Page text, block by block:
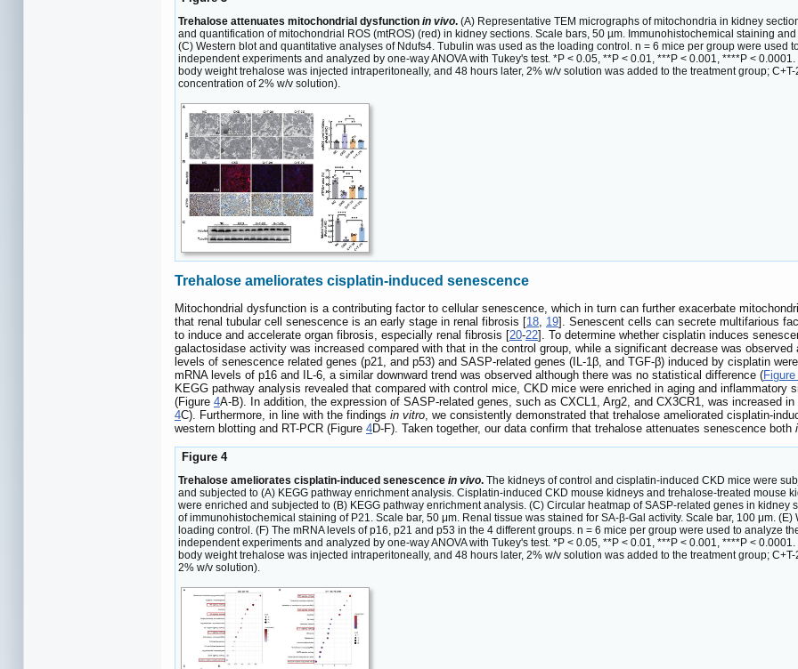
Trehalose attenuates mitochondrial dysfunction in vivo. (A) Representative TEM micrographs of mitochondria in kidney
and quantification of mitochondrial ROS (mtROS) (red) in kidney sections. Scale bars, 50 µm. Immunohistochemical staining
(C) Western blot and quantitative analyses of Ndufs4. Tubulin was used as the loading control. n = 6 mice per group were used
independent experiments and analyzed by one-way ANOVA with Tukey's test. *P < 0.05, **P < 0.01, ***P < 0.001, ****P <
body weight trehalose was injected intraperitoneally, and 48 hours later, 2% w/v solution was added to the treatment group;
concentration of 2% w/v solution).
Trehalose ameliorates cisplatin-induced senescence
Mitochondrial dysfunction is a contributing factor to cellular senescence, which in turn can further exacerbate
that renal tubular cell senescence is an early stage in renal fibrosis [18 19]. Senescent cells can secrete multifarious
to induce and accelerate organ fibrosis, especially renal fibrosis [20-22]. To determine whether cisplatin induces
galactosidase activity was increased compared with that in the control group, while a significant decrease was observed
levels of senescence related genes (p21, and p53) and SASP-related genes (IL-1β, and TGF-β) induced by cisplatin
mRNA levels of p16 and IL-6, a similar downward trend was observed although there was no statistical difference (
KEGG pathway analysis revealed that compared with control mice, CKD mice were enriched in aging and inflammatory
(Figure 4A-B). In addition, the expression of SASP-related genes, such as CXCL1, Arg2, and CX3CR1, was increased
4C). Furthermore, in line with the findings in vitro , we consistently demonstrated that trehalose ameliorated cisplatin-
western blotting and RT-PCR (Figure 4D-F). Taken together, our data confirm that trehalose attenuates senescence both
Figure 4
Trehalose ameliorates cisplatin-induced senescence in vivo. The kidneys of control and cisplatin-induced CKD mice were
and subjected to (A) KEGG pathway enrichment analysis. Cisplatin-induced CKD mouse kidneys and trehalose-treated
were enriched and subjected to (B) KEGG pathway enrichment analysis. (C) Circular heatmap of SASP-related genes in
of immunohistochemical staining of P21. Scale bar, 50 μm. Renal tissue was stained for SA-β-Gal activity. Scale bar, 100 μm.
loading control. (F) The mRNA levels of p16, p21 and p53 in the 4 different groups. n = 6 mice per group were used to analyze
independent experiments and analyzed by one-way ANOVA with Tukey's test. *P < 0.05, **P < 0.01, ***P < 0.001, ****P <
body weight trehalose was injected intraperitoneally, and 48 hours later, 2% w/v solution was added to the treatment group;
2% w/v solution).